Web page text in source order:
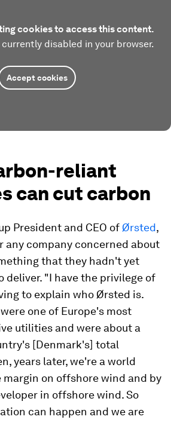
cookies to access this content.
disabled in your browser.
Accept cookies
reliant
can cut carbon
President and CEO of Ørsted,
any company concerned about
that they hadn't yet
deliver. "I have the privilege of
to explain who Ørsted is.
one of Europe's most
utilities and were about a
[Denmark's] total
years later, we're a world
margin on offshore wind and by
in offshore wind. So
can happen and we are